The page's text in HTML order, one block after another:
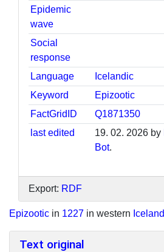
Epidemic
wave
Social
response
Language
Icelandic
Keyword
Epizootic
FactGridID
Q1871350
last edited
19. 02. 2026 by
Bot.
Export: RDF
Epizootic in 1227 in western Iceland
Text original